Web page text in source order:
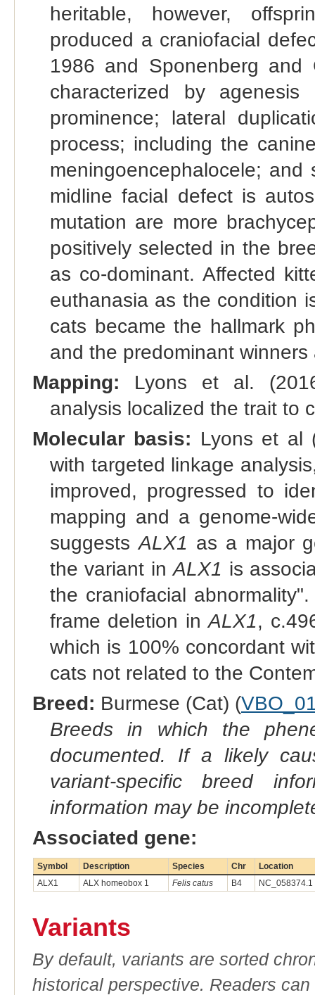
heritable, however,
produced a craniofacial
1986 and Sponenberg and
characterized by
prominence; lateral
process; including the
meningoencephalocele;
midline facial defect is
mutation are more
positively selected in the
as co-dominant. Affected
euthanasia as the condition
cats became the hallmark
and the predominant
Mapping: Lyons et al.
analysis localized the trait to
Molecular basis: Lyons et al
with targeted linkage
improved, progressed to
mapping and a genome-
suggestsALX1 as a major
the variant inALX1 is
the craniofacial
frame deletion inALX1,
which is 100% concordant
cats not related to the
Breed: Burmese (Cat) (
Breeds in which the
documented. If a likely
variant-specific breed
information may be
Associated gene:
Symbol Description Species Chr
Location
ALX1
ALX homeobox 1 Felis catus B4
Variants
By default, variants are sorted
historical perspective. Readers